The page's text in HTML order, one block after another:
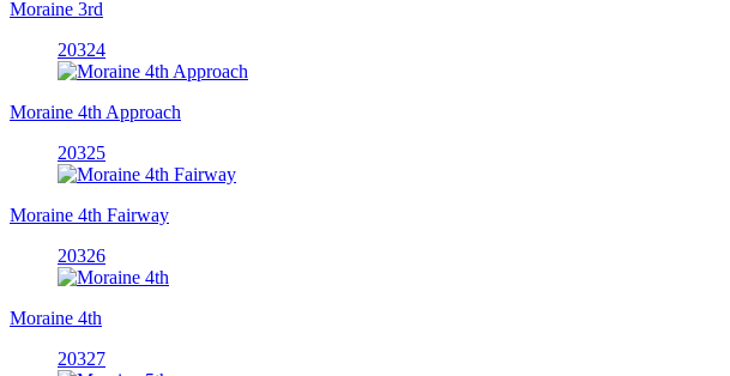
Moraine 3rd
20324
Moraine 4th Approach
20325
Moraine 4th Fairway
20326
Moraine 4th
20327